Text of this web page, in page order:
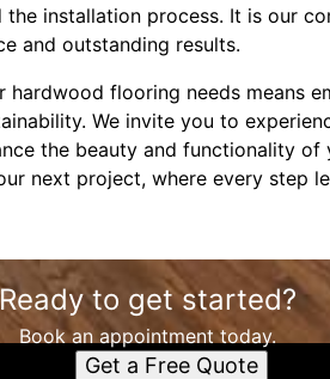
installation process. It is our
and outstanding results.
hardwood flooring needs means
We invite you to
the beauty and functionality of
next project, where every step
to get started?
Book an appointment today.
Get a Free Quote